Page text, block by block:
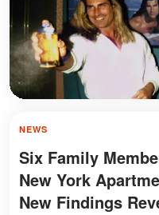
NEWS
Six Family
New York
New Findings